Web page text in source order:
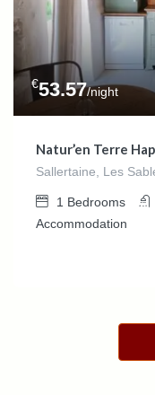
€53.57/night
Natur’en Terre
Sallertaine, Les
1 Bedrooms
Accommodation